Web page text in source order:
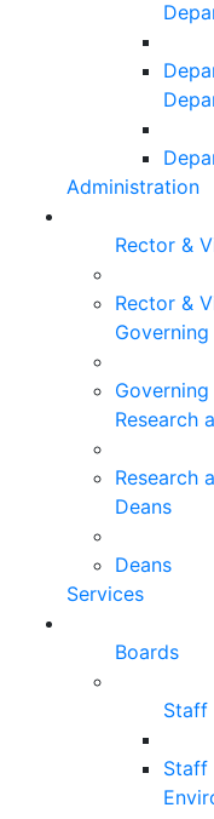
Administration
Rector &
Rector &
Research
Research
Deans
Deans
Services
Boards
Staff
Staff